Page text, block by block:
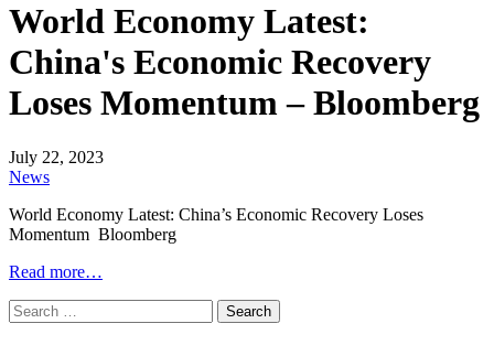
World Economy Latest:
China's Economic Recovery
Loses Momentum – Bloomberg
July 22, 2023
News
World Economy Latest: China’s Economic Recovery Loses
Momentum Bloomberg
Read more…
Search
for: